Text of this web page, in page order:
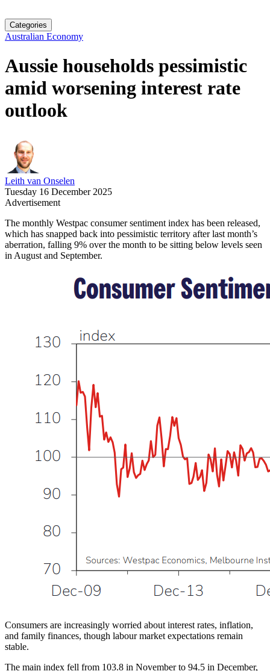
Categories
Australian Economy
Aussie households pessimistic
amid worsening interest rate
outlook
Leith van Onselen
Tuesday 16 December 2025
Advertisement
The monthly Westpac consumer sentiment index has been released,
which has snapped back into pessimistic territory after last month’s
aberration, falling 9% over the month to be sitting below levels seen
in August and September.
Consumers are increasingly worried about interest rates, inflation,
and family finances, though labour market expectations remain
stable.
The main index fell from 103.8 in November to 94.5 in December,